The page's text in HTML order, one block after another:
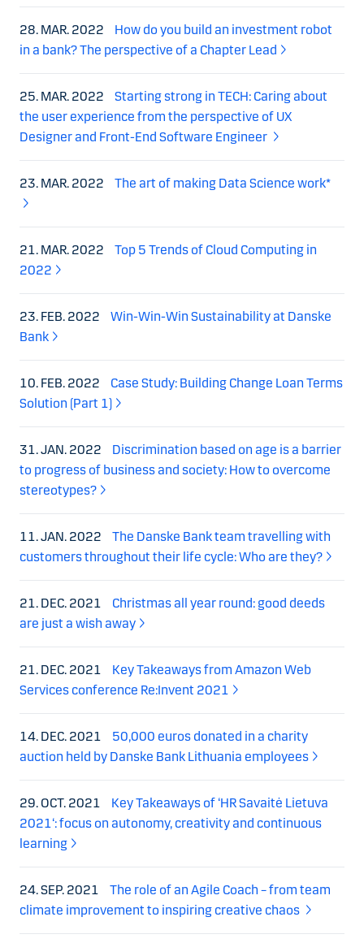
28. MAR. 2022
How do you build an investment robot
in a bank? The perspective of a Chapter Lead
25. MAR. 2022
Starting strong in TECH: Caring about
the user experience from the perspective of UX
Designer and Front-End Software Engineer
23. MAR. 2022 The art of making Data Science work*
21. MAR. 2022
Top 5 Trends of Cloud Computing in
2022
23. FEB. 2022
Win-Win-Win Sustainability at Danske
Bank
10. FEB. 2022
Case Study: Building Change Loan Terms
Solution (Part 1)
31. JAN. 2022
Discrimination based on age is a barrier
to progress of business and society: How to overcome
stereotypes?
11. JAN. 2022
The Danske Bank team travelling with
customers throughout their life cycle: Who are they?
21. DEC. 2021
Christmas all year round: good deeds
are just a wish away
21. DEC. 2021
Key Takeaways from Amazon Web
Services conference Re:Invent 2021
14. DEC. 2021
50,000 euros donated in a charity
auction held by Danske Bank Lithuania employees
29. OCT. 2021
Key Takeaways of ‘HR Savaitė Lietuva
2021‘: focus on autonomy, creativity and continuous
learning
24. SEP. 2021
The role of an Agile Coach – from team
climate improvement to inspiring creative chaos